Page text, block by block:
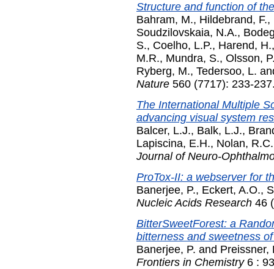
Structure and function of
Bahram, M., Hildebrand, F.,
Soudzilovskaia, N.A.,
S., Coelho, L.P., Harend, H.
M.R., Mundra, S., Olsson,
Ryberg, M., Tedersoo, L.
Nature 560 (7717): 233-
The International Multiple
advancing visual system
Balcer, L.J., Balk, L.J.,
Lapiscina, E.H., Nolan, R.C.
Journal of Neuro-
ProTox-II: a webserver for
Banerjee, P., Eckert, A.O.,
Nucleic Acids Research 46
BitterSweetForest: a
bitterness and sweetness
Banerjee, P. and Preissner,
Frontiers in Chemistry6 :